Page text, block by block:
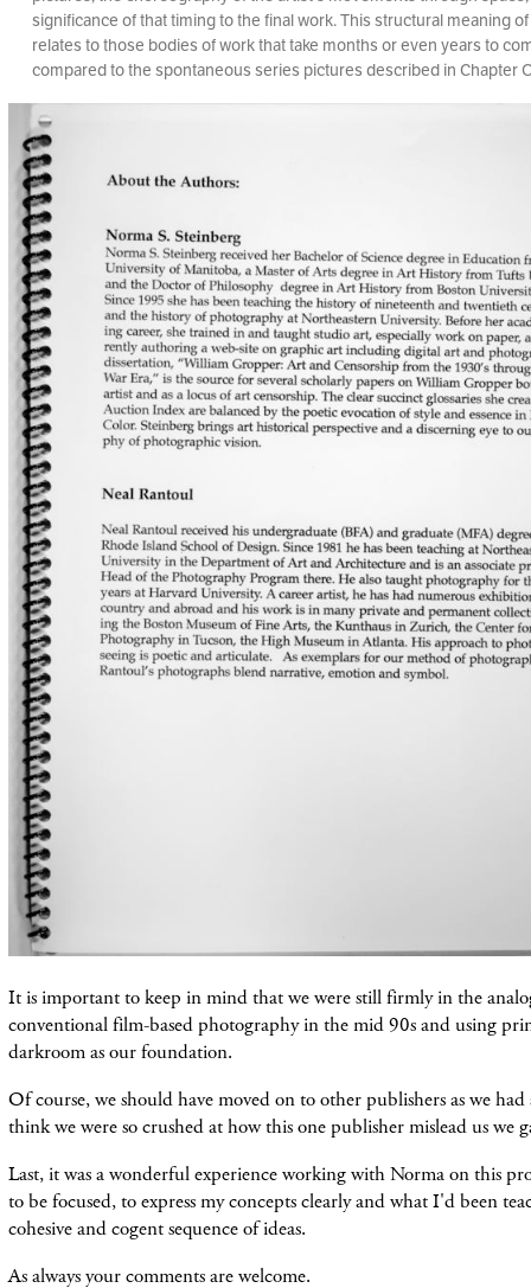
significance of that timing to the final work. This structural meaning
relates to those bodies of work that take months or even years to
compared to the spontaneous series pictures described in Chapter
It is important to keep in mind that we were still firmly in the
conventional film-based photography in the mid 90s and using
darkroom as our foundation.
Of course, we should have moved on to other publishers as we
think we were so crushed at how this one publisher mislead us we
Last, it was a wonderful experience working with Norma on this
to be focused, to express my concepts clearly and what I'd been
cohesive and cogent sequence of ideas.
As always your comments are welcome.